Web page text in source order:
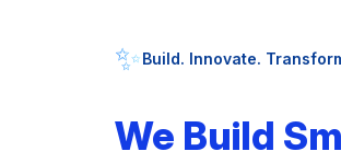
✨Build. Innovate.
We Build